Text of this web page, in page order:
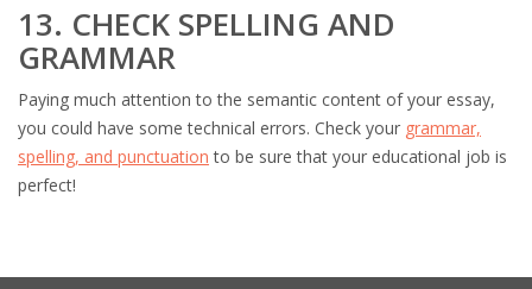
13. CHECK SPELLING AND
GRAMMAR
Paying much attention to the semantic content of your essay,
you could have some technical errors. Check your grammar,
spelling, and punctuation to be sure that your educational job is
perfect!